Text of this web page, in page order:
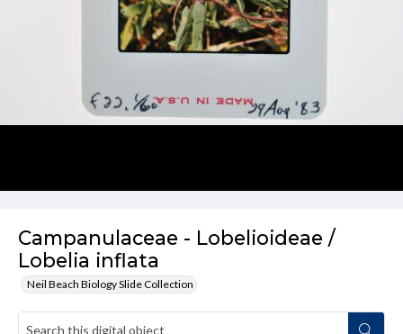
Campanulaceae - Lobelioideae /
Lobelia inflata
Neil Beach Biology Slide Collection